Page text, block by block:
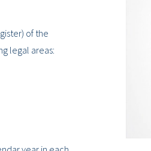
of the
legal areas: